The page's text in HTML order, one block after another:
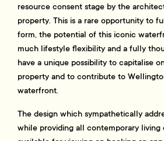
resource consent stage by the
property. This is a rare opportunity to
form, the potential of this iconic
much lifestyle flexibility and a fully
have a unique possibility to capitalise
property and to contribute to
waterfront.
The design which sympathetically
while providing all contemporary living